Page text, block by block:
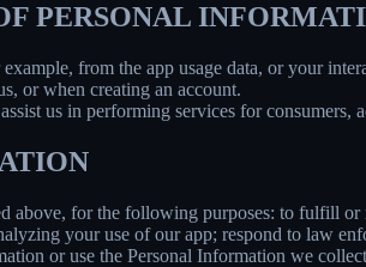
PERSONAL
example, from the app usage data, or your
or when creating an account.
us in performing services for
above, for the following purposes: to fulfill
your use of our app; respond to law
or use the Personal Information we